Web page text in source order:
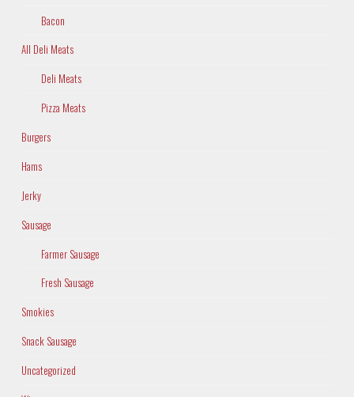
Bacon
All Deli Meats
Deli Meats
Pizza Meats
Burgers
Hams
Jerky
Sausage
Farmer Sausage
Fresh Sausage
Smokies
Snack Sausage
Uncategorized